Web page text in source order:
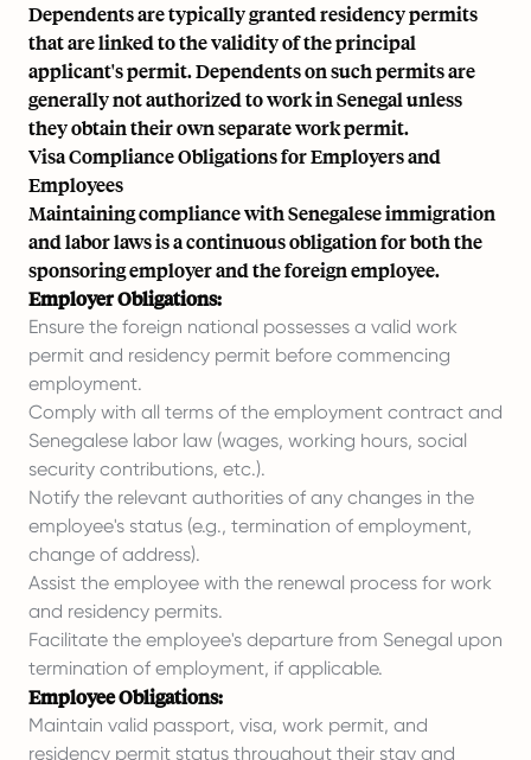
Dependents are typically granted residency permits
that are linked to the validity of the principal
applicant's permit. Dependents on such permits are
generally not authorized to work in Senegal unless
they obtain their own separate work permit.
Visa Compliance Obligations for Employers and
Employees
Maintaining compliance with Senegalese immigration
and labor laws is a continuous obligation for both the
sponsoring employer and the foreign employee.
Employer Obligations:
Ensure the foreign national possesses a valid work
permit and residency permit before commencing
employment.
Comply with all terms of the employment contract and
Senegalese labor law (wages, working hours, social
security contributions, etc.).
Notify the relevant authorities of any changes in the
employee's status (e.g., termination of employment,
change of address).
Assist the employee with the renewal process for work
and residency permits.
Facilitate the employee's departure from Senegal upon
termination of employment, if applicable.
Employee Obligations:
Maintain valid passport, visa, work permit, and
residency permit status throughout their stay and